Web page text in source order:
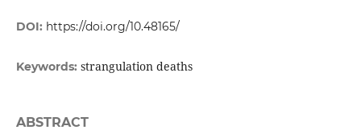
DOI: https://doi.org/10.48165/
Keywords: strangulation deaths
ABSTRACT